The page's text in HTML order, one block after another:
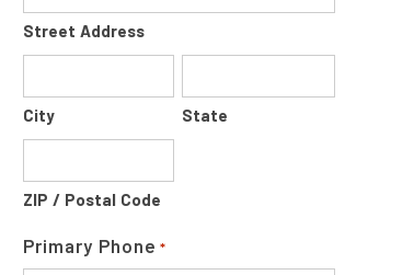
Street Address
City State
ZIP / Postal Code
Primary Phone *